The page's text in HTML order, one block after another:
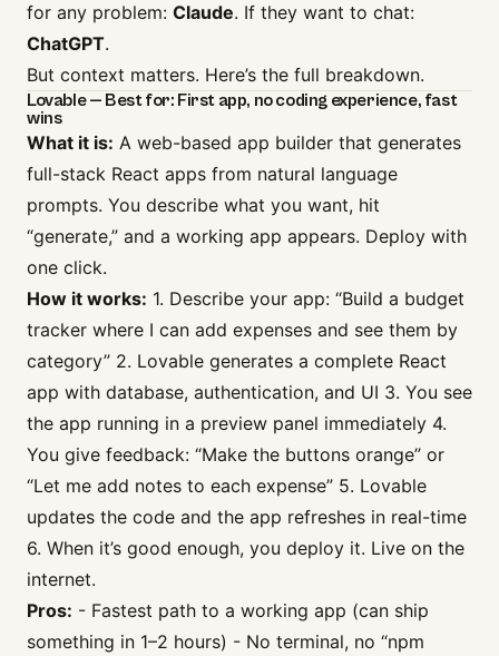
for any problem: Claude. If they want to chat:
ChatGPT.
But context matters. Here’s the full breakdown.
Lovable — Best for: First app, no coding experience, fast
wins
What it is: A web-based app builder that generates
full-stack React apps from natural language
prompts. You describe what you want, hit
“generate,” and a working app appears. Deploy with
one click.
How it works: 1. Describe your app: “Build a budget
tracker where I can add expenses and see them by
category” 2. Lovable generates a complete React
app with database, authentication, and UI 3. You see
the app running in a preview panel immediately 4.
You give feedback: “Make the buttons orange” or
“Let me add notes to each expense” 5. Lovable
updates the code and the app refreshes in real-time
6. When it’s good enough, you deploy it. Live on the
internet.
Pros: - Fastest path to a working app (can ship
something in 1–2 hours) - No terminal, no “npm